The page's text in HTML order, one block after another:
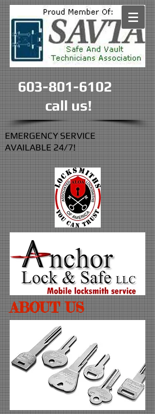
603-801-6102
call us!
EMERGENCY SERVICE
AVAILABLE 24/7!
ABOUT US